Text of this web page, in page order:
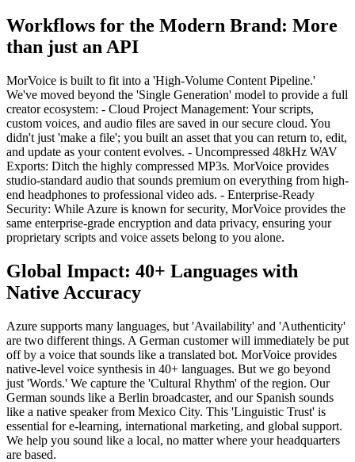
Workflows for the Modern Brand: More
than just an API
MorVoice is built to fit into a 'High-Volume Content Pipeline.'
We've moved beyond the 'Single Generation' model to provide a full
creator ecosystem: - Cloud Project Management: Your scripts,
custom voices, and audio files are saved in our secure cloud. You
didn't just 'make a file'; you built an asset that you can return to, edit,
and update as your content evolves. - Uncompressed 48kHz WAV
Exports: Ditch the highly compressed MP3s. MorVoice provides
studio-standard audio that sounds premium on everything from high-
end headphones to professional video ads. - Enterprise-Ready
Security: While Azure is known for security, MorVoice provides the
same enterprise-grade encryption and data privacy, ensuring your
proprietary scripts and voice assets belong to you alone.
Global Impact: 40+ Languages with
Native Accuracy
Azure supports many languages, but 'Availability' and 'Authenticity'
are two different things. A German customer will immediately be put
off by a voice that sounds like a translated bot. MorVoice provides
native-level voice synthesis in 40+ languages. But we go beyond
just 'Words.' We capture the 'Cultural Rhythm' of the region. Our
German sounds like a Berlin broadcaster, and our Spanish sounds
like a native speaker from Mexico City. This 'Linguistic Trust' is
essential for e-learning, international marketing, and global support.
We help you sound like a local, no matter where your headquarters
are based.